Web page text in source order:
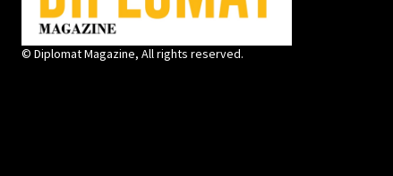
© Diplomat Magazine, All rights reserved.